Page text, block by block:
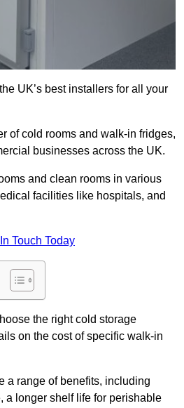
UK’s best installers for all your
of cold rooms and walk-in fridges,
businesses across the UK.
and clean rooms in various
facilities like hospitals, and
Touch Today
the right cold storage
on the cost of specific walk-in
a range of benefits, including
a longer shelf life for perishable